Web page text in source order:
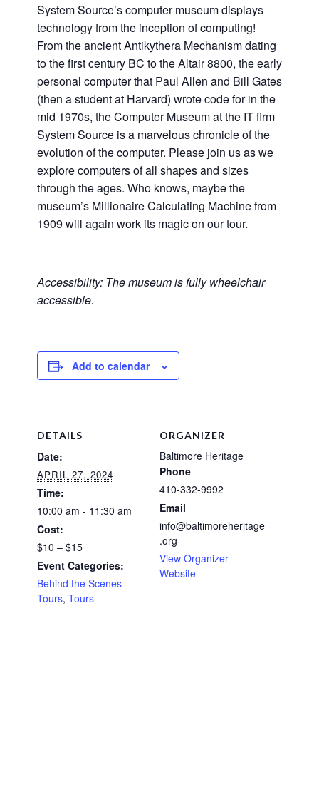
System Source’s computer museum displays
technology from the inception of computing!
From the ancient Antikythera Mechanism dating
to the first century BC to the Altair 8800, the early
personal computer that Paul Allen and Bill Gates
(then a student at Harvard) wrote code for in the
mid 1970s, the Computer Museum at the IT firm
System Source is a marvelous chronicle of the
evolution of the computer. Please join us as we
explore computers of all shapes and sizes
through the ages. Who knows, maybe the
museum’s Millionaire Calculating Machine from
1909 will again work its magic on our tour.
Accessibility: The museum is fully wheelchair
accessible.
Add to calendar
DETAILS
Date:
APRIL 27, 2024
Time:
10:00 am - 11:30 am
Cost:
$10 – $15
Event Categories:
Behind the Scenes
Tours, Tours
ORGANIZER
Baltimore Heritage
Phone
410-332-9992
Email
info@baltimoreheritage
.org
View Organizer
Website